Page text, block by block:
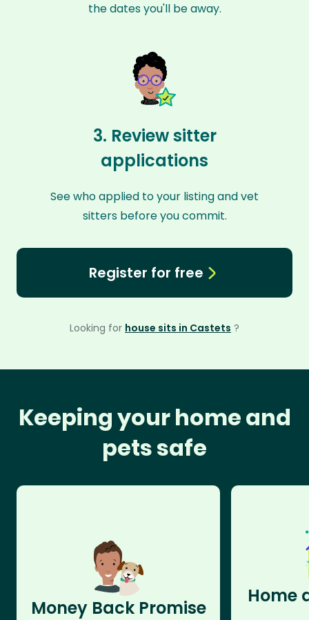
the dates you'll be away.
3. Review sitter
applications
See who applied to your listing and vet
sitters before you commit.
Register for free
Looking for house sits in Castets ?
Keeping your home and
pets safe
Money Back Promise
Home